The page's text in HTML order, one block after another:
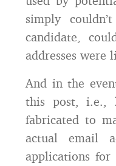
simply
candidate,
addresses
And in the
this post, i.e.,
fabricated to
actual email
applications